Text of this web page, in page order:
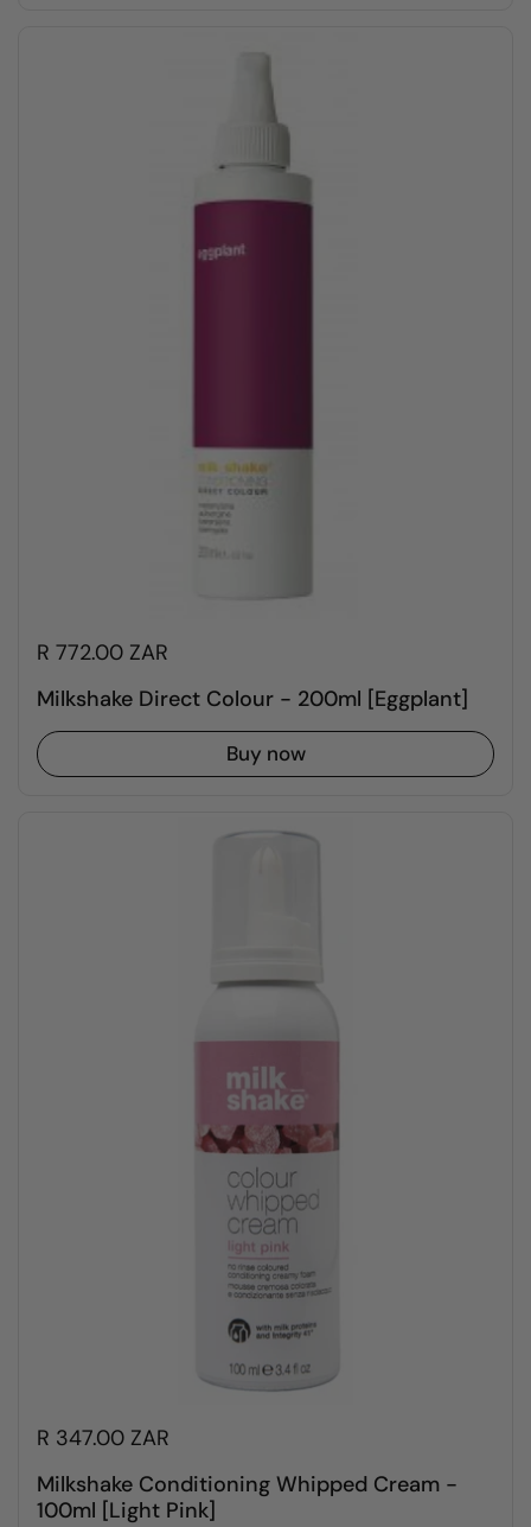
R 772.00 ZAR
Milkshake Direct Colour - 200ml [Eggplant]
Buy now
R 347.00 ZAR
Milkshake Conditioning Whipped Cream -
100ml [Light Pink]